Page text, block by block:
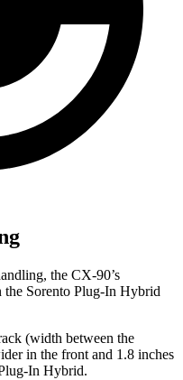
the CX-90’s
the Sorento Plug-In Hybrid
(width between the
in the front and 1.8 inches
In Hybrid.